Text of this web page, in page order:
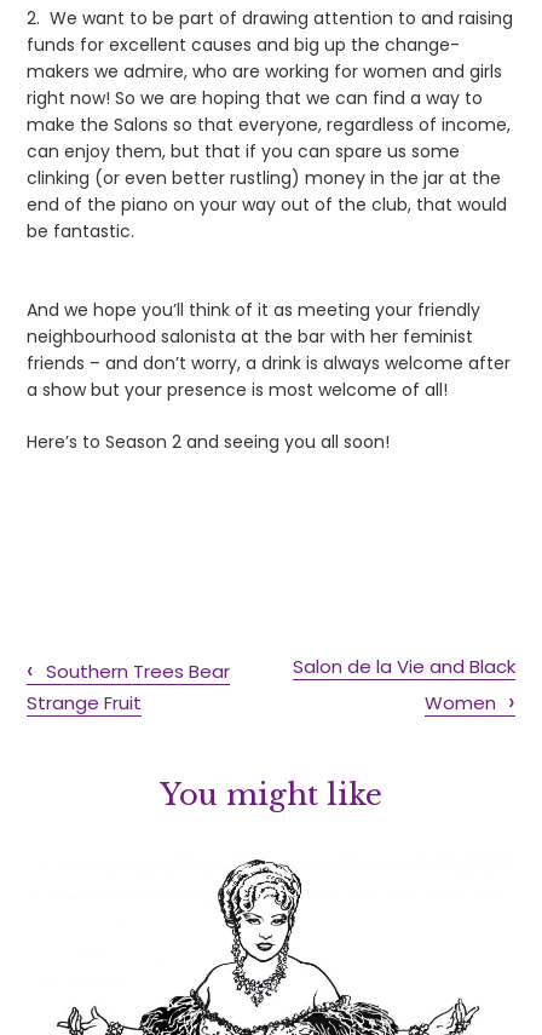
2. We want to be part of drawing attention to and raising
funds for excellent causes and big up the change-
makers we admire, who are working for women and girls
right now! So we are hoping that we can find a way to
make the Salons so that everyone, regardless of income,
can enjoy them, but that if you can spare us some
clinking (or even better rustling) money in the jar at the
end of the piano on your way out of the club, that would
be fantastic.
And we hope you’ll think of it as meeting your friendly
neighbourhood salonista at the bar with her feminist
friends – and don’t worry, a drink is always welcome after
a show but your presence is most welcome of all!
Here’s to Season 2 and seeing you all soon!
Southern Trees Bear
Strange Fruit
Salon de la Vie and Black
Women
You might like